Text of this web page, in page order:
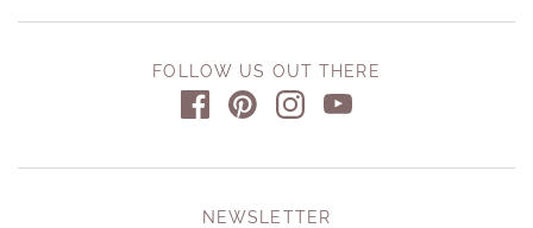
FOLLOW US OUT THERE
NEWSLETTER